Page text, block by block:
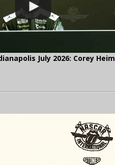
July 2026: Corey Heim